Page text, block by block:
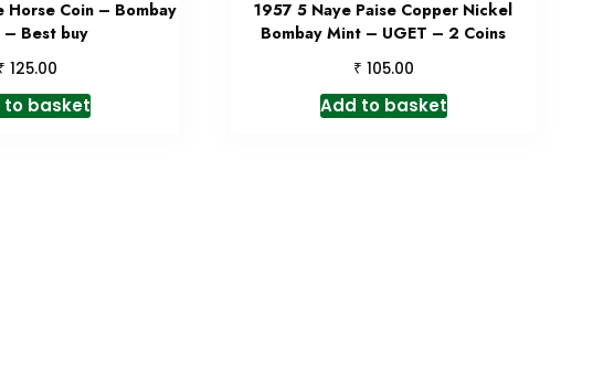
Horse Coin – Bombay
Best buy
125.00
to basket
1957 5 Naye Paise Copper Nickel
Bombay Mint – UGET – 2 Coins
₹ 105.00
Add to basket